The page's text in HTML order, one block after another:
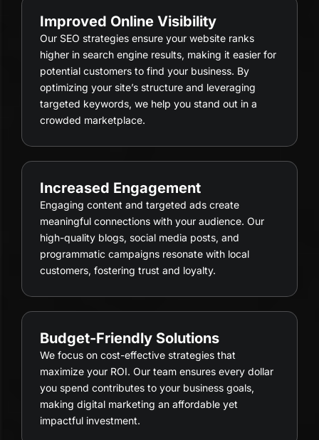
Improved Online Visibility
Our SEO strategies ensure your website ranks
higher in search engine results, making it easier for
potential customers to find your business. By
optimizing your site’s structure and leveraging
targeted keywords, we help you stand out in a
crowded marketplace.
Increased Engagement
Engaging content and targeted ads create
meaningful connections with your audience. Our
high-quality blogs, social media posts, and
programmatic campaigns resonate with local
customers, fostering trust and loyalty.
Budget-Friendly Solutions
We focus on cost-effective strategies that
maximize your ROI. Our team ensures every dollar
you spend contributes to your business goals,
making digital marketing an affordable yet
impactful investment.